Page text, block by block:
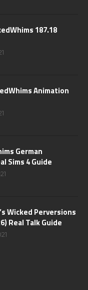
187.18
Animation
German
Sims 4 Guide
Wicked Perversions
Real Talk Guide